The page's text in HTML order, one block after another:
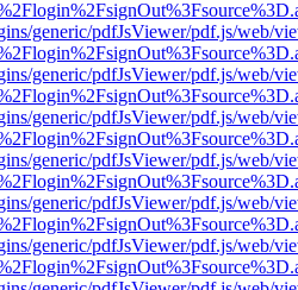
generic/pdfJsViewer/pdf.js/web/
generic/pdfJsViewer/pdf.js/web/
generic/pdfJsViewer/pdf.js/web/
generic/pdfJsViewer/pdf.js/web/
generic/pdfJsViewer/pdf.js/web/
generic/pdfJsViewer/pdf.js/web/